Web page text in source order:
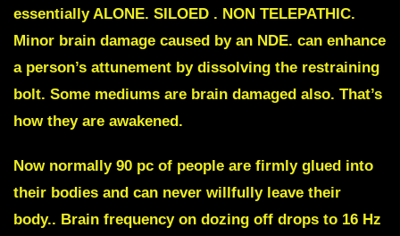
essentially ALONE. SILOED . NON TELEPATHIC.
Minor brain damage caused by an NDE. can enhance
a person’s attunement by dissolving the restraining
bolt. Some mediums are brain damaged also. That’s
how they are awakened.
Now normally 90 pc of people are firmly glued into
their bodies and can never willfully leave their
body.. Brain frequency on dozing off drops to 16 Hz